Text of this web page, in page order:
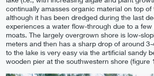
continually amasses organic material on top of
although it has been dredged during the last
experiences a water flow-through due to a
moats. The largely overgrown shore is low-
meters and then has a sharp drop of around
to the lake is very easy via the artificial sandy
wooden pier at the southwestern shore (figure